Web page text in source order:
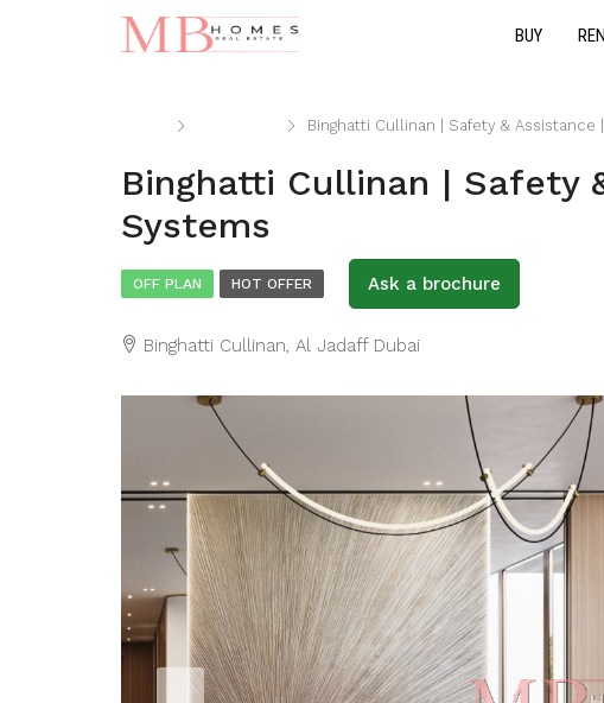
BUY
Binghatti Cullinan | Safety &
Binghatti Cullinan | Safety
Systems
OFF PLAN HOT OFFER Ask a brochure
Binghatti Cullinan, Al Jadaff Dubai